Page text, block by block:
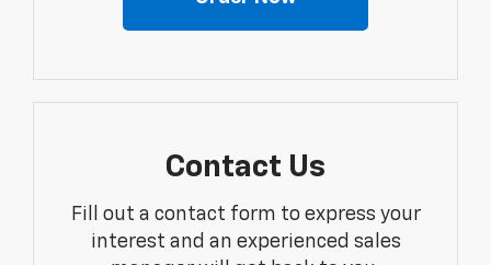
Contact Us
Fill out a contact form to express your
interest and an experienced sales